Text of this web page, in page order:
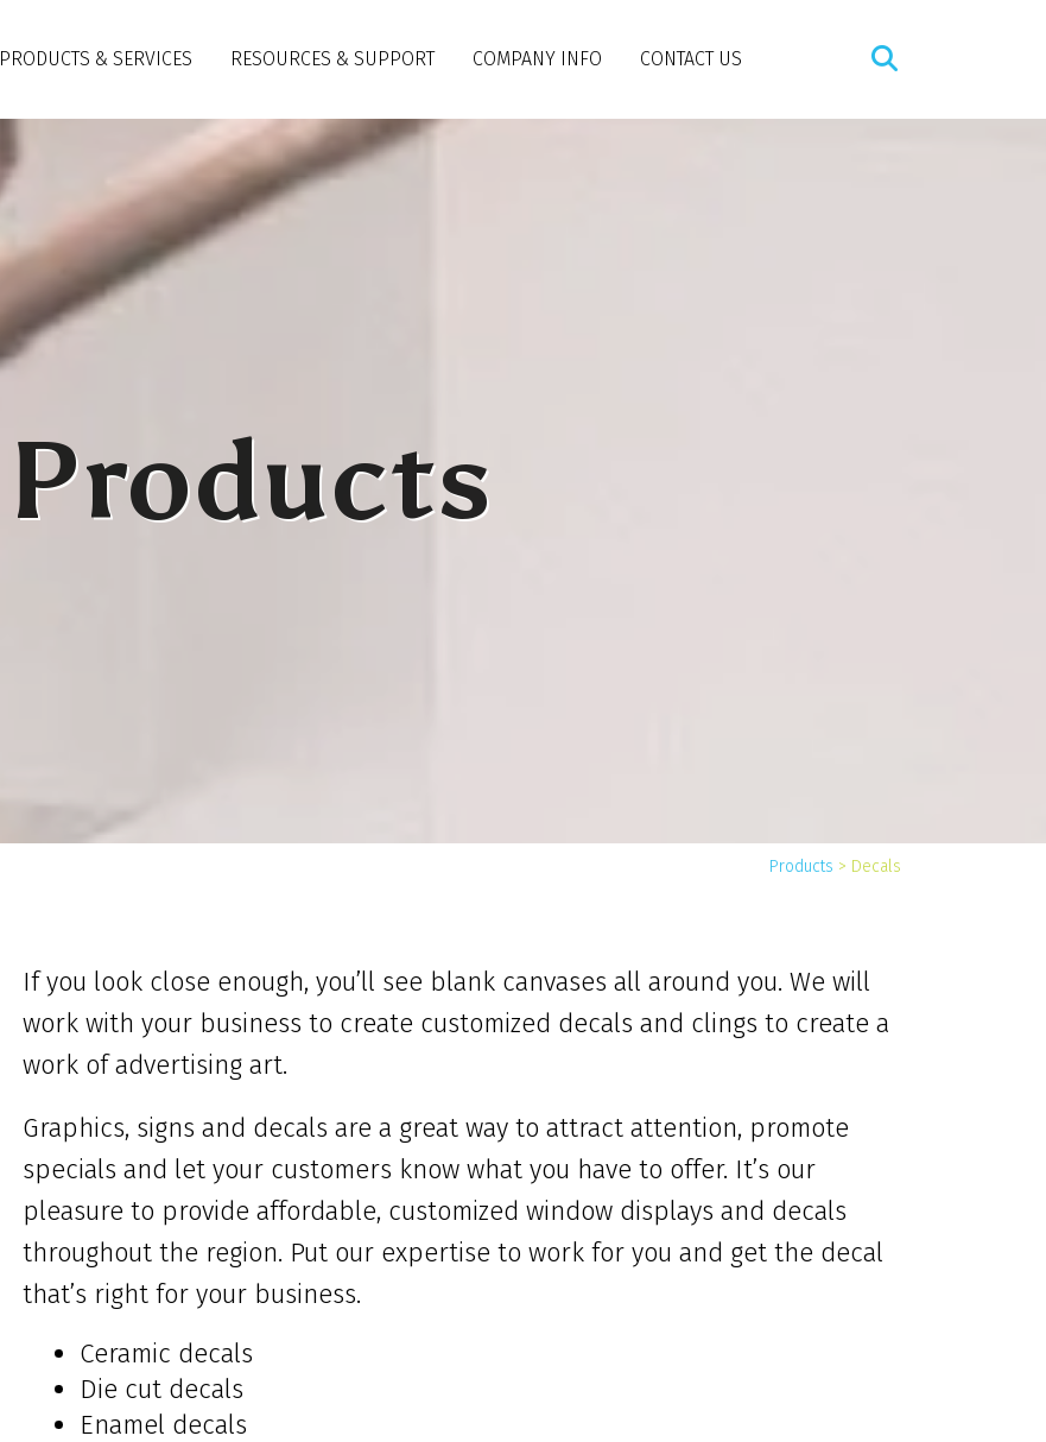
PRODUCTS & SERVICES RESOURCES & SUPPORT COMPANY INFO CONTACT US
Products
Products > Decals
If you look close enough, you’ll see blank canvases all around you. We will
work with your business to create customized decals and clings to create a
work of advertising art.
Graphics, signs and decals are a great way to attract attention, promote
specials and let your customers know what you have to offer. It’s our
pleasure to provide affordable, customized window displays and decals
throughout the region. Put our expertise to work for you and get the decal
that’s right for your business.
Ceramic decals
Die cut decals
Enamel decals